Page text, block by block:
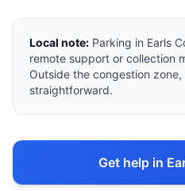
Local note: Parking in Earls
remote support or collection
Outside the congestion
straightforward.
Get help in